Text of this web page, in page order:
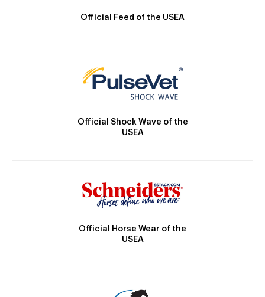
Official Feed of the USEA
Official Shock Wave of the
USEA
Official Horse Wear of the
USEA